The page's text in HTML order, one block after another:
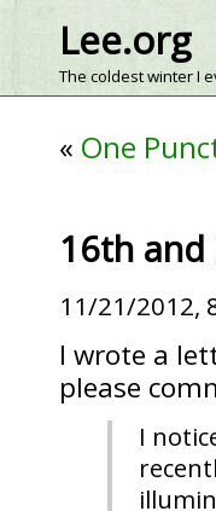
Lee.org
The coldest winter I
« One
16th and
11/21/2012,
I wrote a
please
I